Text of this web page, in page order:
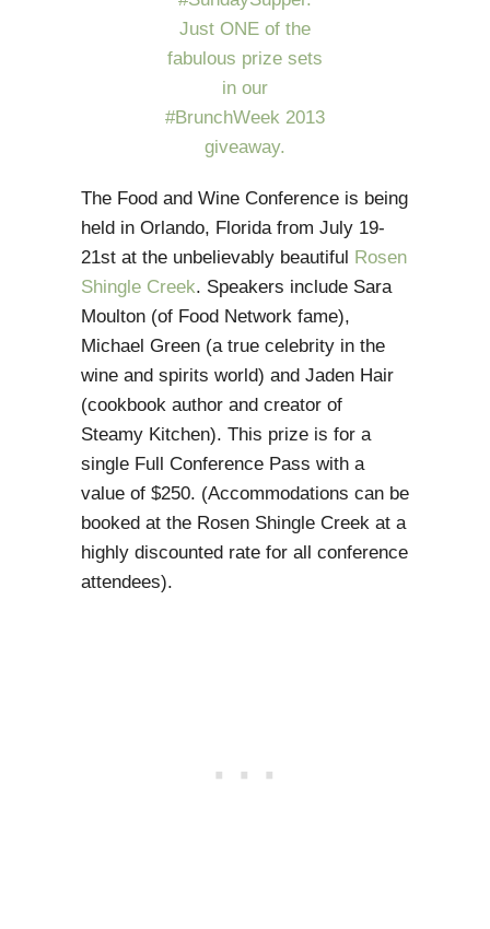
The Food and Wine Conference is being
held in Orlando, Florida from July 19-
21st at the unbelievably beautiful Rosen
Shingle Creek. Speakers include Sara
Moulton (of Food Network fame),
Michael Green (a true celebrity in the
wine and spirits world) and Jaden Hair
(cookbook author and creator of
Steamy Kitchen). This prize is for a
single Full Conference Pass with a
value of $250. (Accommodations can be
booked at the Rosen Shingle Creek at a
highly discounted rate for all conference
attendees).